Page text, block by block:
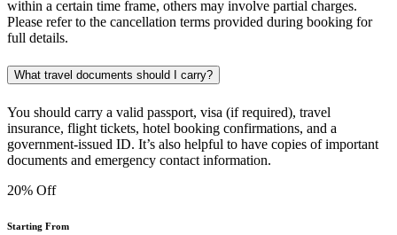
within a certain time frame, others may involve partial charges.
Please refer to the cancellation terms provided during booking for
full details.
What travel documents should I carry?
You should carry a valid passport, visa (if required), travel
insurance, flight tickets, hotel booking confirmations, and a
government-issued ID. It’s also helpful to have copies of important
documents and emergency contact information.
20% Off
Starting From